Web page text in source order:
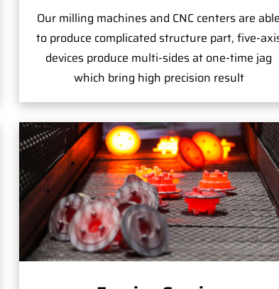
Our milling machines and CNC centers are able
to produce complicated structure part, five-
devices produce multi-sides at one-time jag
which bring high precision result